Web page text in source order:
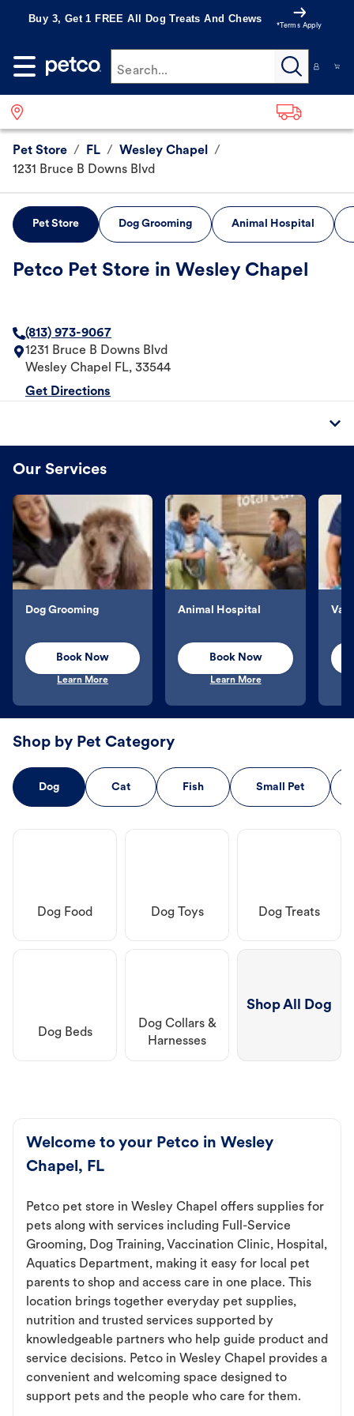
Buy 3, Get 1 FREE All Dog Treats And Chews
*Terms Apply
Search...
Pet Store / FL / Wesley Chapel
/
1231 Bruce B Downs Blvd
Pet Store Dog Grooming Animal Hospital
Petco Pet Store in Wesley Chapel
(813) 973-9067
1231 Bruce B Downs Blvd
Wesley Chapel
FL, 33544
Get Directions
Our Services
Dog Grooming
Book Now
Learn More
Animal Hospital
Book Now
Learn More
Shop by Pet Category
Dog Cat Fish Small Pet
Dog Food Dog Toys Dog Treats
Dog Beds
Dog Collars &
Harnesses
Shop All Dog
Welcome to your Petco in Wesley
Chapel, FL
Petco pet store in Wesley Chapel offers supplies for
pets along with services including Full-Service
Grooming, Dog Training, Vaccination Clinic, Hospital,
Aquatics Department, making it easy for local pet
parents to shop and access care in one place. This
location brings together everyday pet supplies,
nutrition and trusted services supported by
knowledgeable partners who help guide product and
service decisions. Petco in Wesley Chapel provides a
convenient and welcoming space designed to
support pets and the people who care for them.